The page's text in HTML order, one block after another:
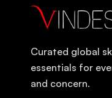
Eqqualberry
FarmStay
Fixderma
Curated global
essentials for
and concern.